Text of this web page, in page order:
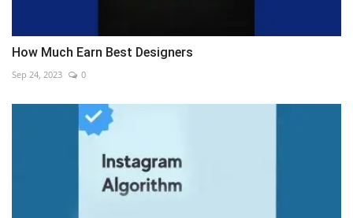
How Much Earn Best Designers
Sep 24, 2023 0